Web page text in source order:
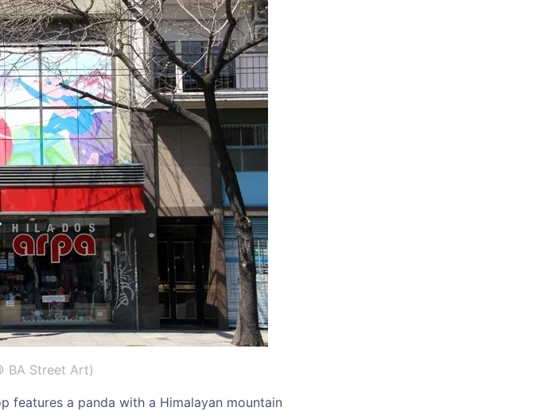
BA Street Art)
features a panda with a Himalayan mountain